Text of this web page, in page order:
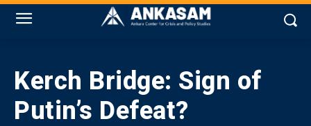
Kerch Bridge: Sign of
Putin’s Defeat?